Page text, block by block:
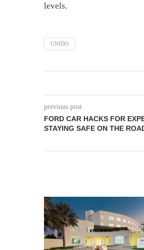
levels.
UNIDO
previous post
FORD CAR HACKS FOR
STAYING SAFE ON THE